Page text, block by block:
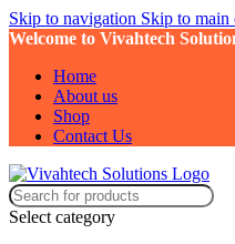
Skip to navigation Skip to main
Welcome to Vivahtech
Home
About us
Shop
Contact Us
Select category